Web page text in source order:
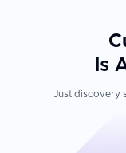
Is
Just discovery